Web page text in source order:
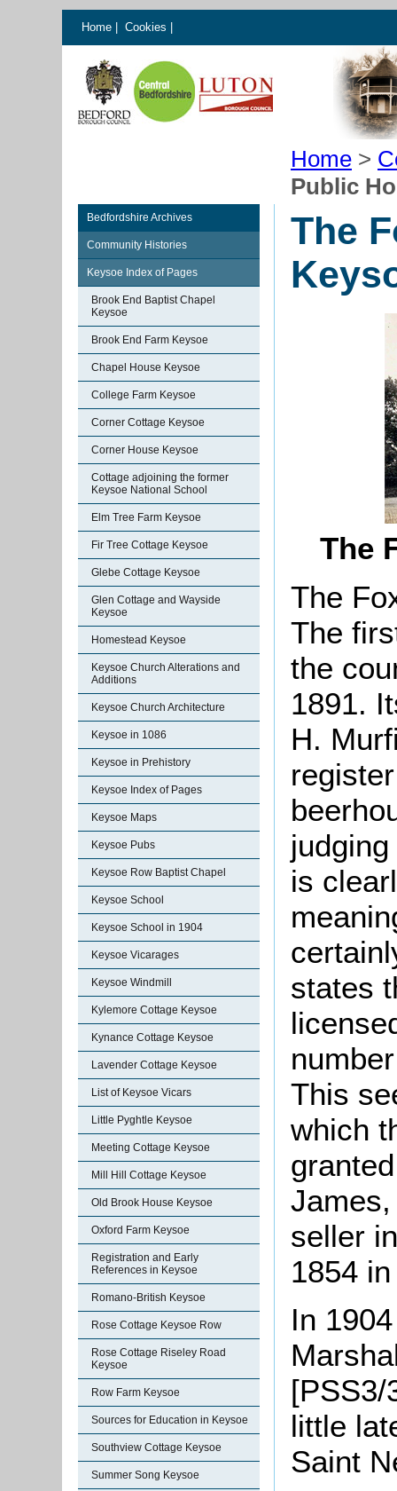
Home Cookies
Home >
Public
Bedfordshire Archives
Community Histories
Keysoe Index of Pages
Brook End Baptist Chapel
Keysoe
Brook End Farm Keysoe
Chapel House Keysoe
College Farm Keysoe
Corner Cottage Keysoe
Corner House Keysoe
Cottage adjoining the former
Keysoe National School
Elm Tree Farm Keysoe
Fir Tree Cottage Keysoe
Glebe Cottage Keysoe
Glen Cottage and Wayside
Keysoe
Homestead Keysoe
Keysoe Church Alterations and
Additions
Keysoe Church Architecture
Keysoe in 1086
Keysoe in Prehistory
Keysoe Index of Pages
Keysoe Maps
Keysoe Pubs
Keysoe Row Baptist Chapel
Keysoe School
Keysoe School in 1904
Keysoe Vicarages
Keysoe Windmill
Kylemore Cottage Keysoe
Kynance Cottage Keysoe
Lavender Cottage Keysoe
List of Keysoe Vicars
Little Pyghtle Keysoe
Meeting Cottage Keysoe
Mill Hill Cottage Keysoe
Old Brook House Keysoe
Oxford Farm Keysoe
Registration and Early
References in Keysoe
Romano-British Keysoe
Rose Cottage Keysoe Row
Rose Cottage Riseley Road
Keysoe
Row Farm Keysoe
Sources for Education in Keysoe
Southview Cottage Keysoe
Summer Song Keysoe
The
The
The
The
the
1891.
H.
is
states
This
which
seller
1854
In
[PSS3/
little
Saint